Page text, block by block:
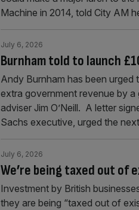
Machine in 2014, told City AM
Burnham told to launch
July 6, 2026
Andy Burnham has been
extra government revenue by
adviser Jim O’Neill. A letter
Sachs executive, urged the
We’re being taxed out of
July 6, 2026
Investment by British
they are being “taxed out of